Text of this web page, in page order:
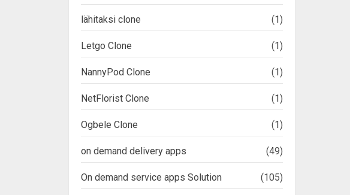
lähitaksi clone (1)
Letgo Clone (1)
NannyPod Clone (1)
NetFlorist Clone (1)
Ogbele Clone (1)
on demand delivery apps (49)
On demand service apps Solution (105)